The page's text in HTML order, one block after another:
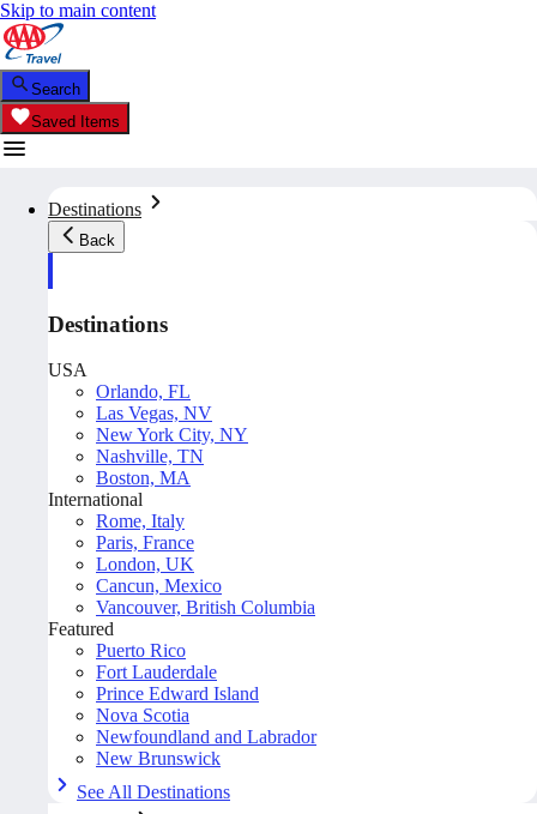
Skip to main content
Search
Saved Items
Destinations
Back
Destinations
USA
Orlando, FL
Las Vegas, NV
New York City, NY
Nashville, TN
Boston, MA
International
Rome, Italy
Paris, France
London, UK
Cancun, Mexico
Vancouver, British Columbia
Featured
Puerto Rico
Fort Lauderdale
Prince Edward Island
Nova Scotia
Newfoundland and Labrador
New Brunswick
See All Destinations